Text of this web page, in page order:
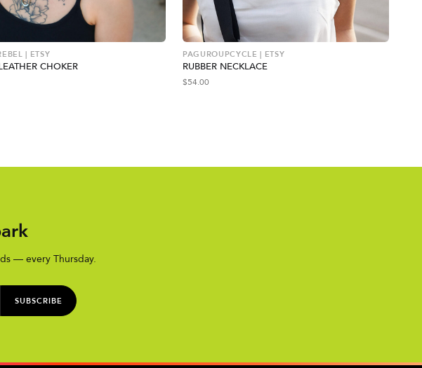
| ETSY
CHOKER
PAGUROUPCYCLE | ETSY
RUBBER NECKLACE
$54.00
— every Thursday.
SUBSCRIBE